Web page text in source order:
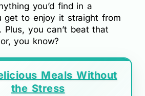
you’d find in a
get to enjoy it straight from
Plus, you can’t beat that
you know?
Meals Without
the Stress